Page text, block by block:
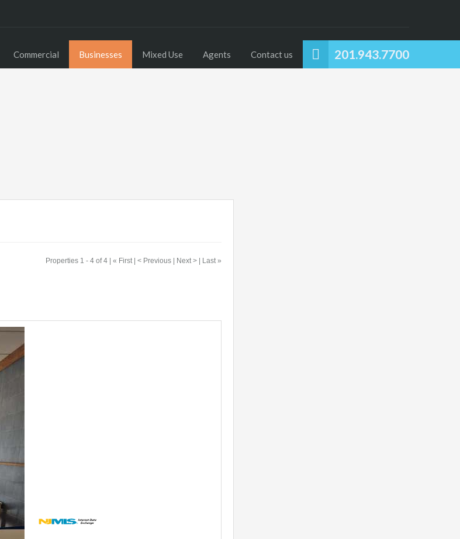
201.943.7700
Commercial Businesses Mixed Use Agents Contact us
Properties 1 - 4 of 4 | « First | < Previous | Next > | Last »